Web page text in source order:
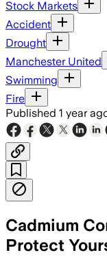
Stock Markets
Accident
Drought
Manchester United
Swimming
Fire
Published 1 year
Cadmium
Protect